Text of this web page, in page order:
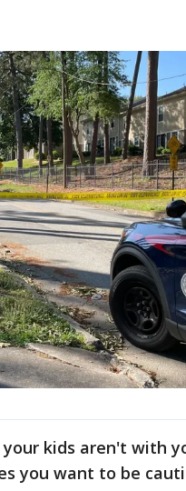
kids aren't with
you want to be